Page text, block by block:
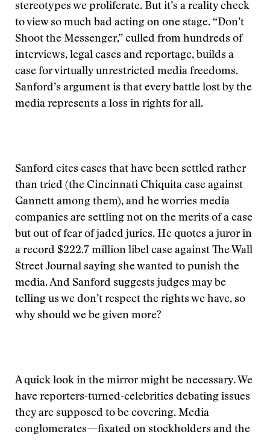
stereotypes we proliferate. But it’s a reality check
to view so much bad acting on one stage. “Don’t
Shoot the Messenger,” culled from hundreds of
interviews, legal cases and reportage, builds a
case for virtually unrestricted media freedoms.
Sanford’s argument is that every battle lost by the
media represents a loss in rights for all.
Sanford cites cases that have been settled rather
than tried (the Cincinnati Chiquita case against
Gannett among them), and he worries media
companies are settling not on the merits of a case
but out of fear of jaded juries. He quotes a juror in
a record $222.7 million libel case against The Wall
Street Journal saying she wanted to punish the
media. And Sanford suggests judges may be
telling us we don’t respect the rights we have, so
why should we be given more?
A quick look in the mirror might be necessary. We
have reporters-turned-celebrities debating issues
they are supposed to be covering. Media
conglomerates—fixated on stockholders and the